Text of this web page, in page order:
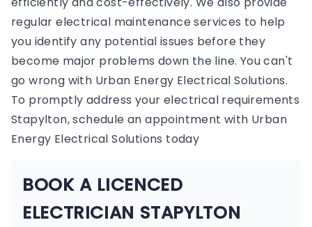
regular electrical maintenance services to help
you identify any potential issues before they
become major problems down the line. You can't
go wrong with Urban Energy Electrical Solutions.
To promptly address your electrical requirements
Stapylton, schedule an appointment with Urban
Energy Electrical Solutions today
BOOK A LICENCED
ELECTRICIAN STAPYLTON